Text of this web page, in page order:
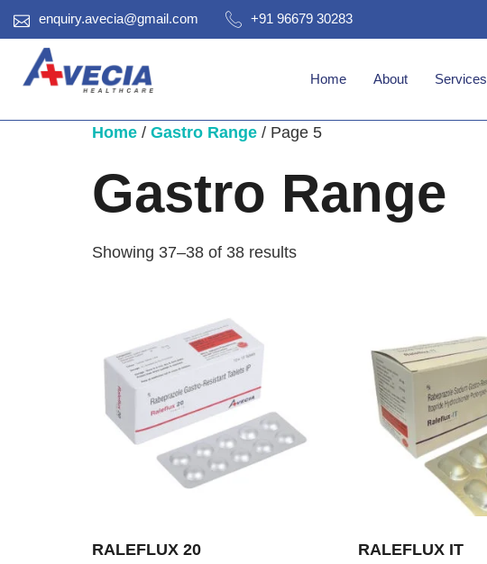
enquiry.avecia@gmail.com +91 96679 30283
Home About Services
Home / Gastro Range / Page 5
Gastro Range
Showing 37–38 of 38 results
RALEFLUX 20 RALEFLUX IT